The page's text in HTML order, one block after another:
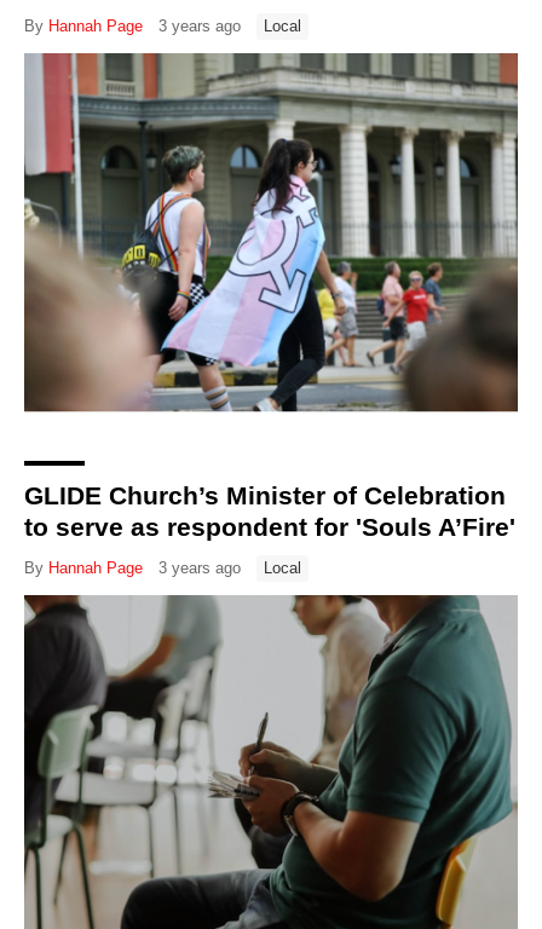
By Hannah Page 3 years ago Local
GLIDE Church’s Minister of Celebration
to serve as respondent for 'Souls A’Fire'
By Hannah Page 3 years ago Local